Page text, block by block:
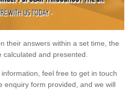
their answers within a set time, the
and presented.
feel free to get in touch
enquiry form provided, and we will